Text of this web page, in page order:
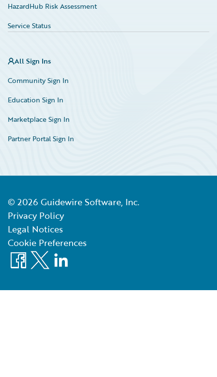
HazardHub Risk Assessment
Service Status
All Sign Ins
Community Sign In
Education Sign In
Marketplace Sign In
Partner Portal Sign In
© 2026 Guidewire Software, Inc.
Privacy Policy
Legal Notices
Cookie Preferences
Facebook
X LinkedIn